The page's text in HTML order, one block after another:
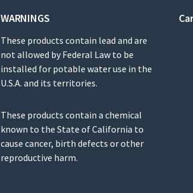
WARNINGS
These products contain lead and are
not allowed by Federal Law to be
installed for potable water use in the
U.S.A. and its territories.
These products contain a chemical
known to the State of California to
cause cancer, birth defects or other
reproductive harm.